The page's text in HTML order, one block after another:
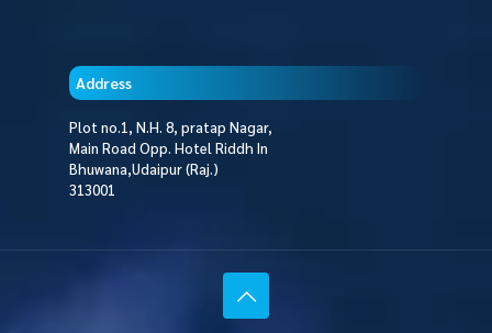
Address
Plot no.1, N.H. 8, pratap Nagar,
Main Road Opp. Hotel Riddh In
Bhuwana,Udaipur (Raj.)
313001